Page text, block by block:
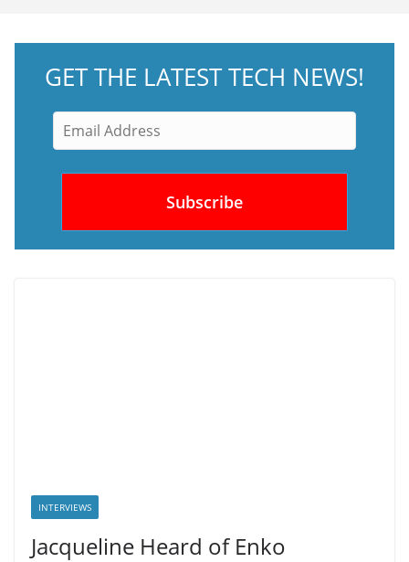
GET THE LATEST TECH NEWS!
INTERVIEWS
Jacqueline Heard of Enko